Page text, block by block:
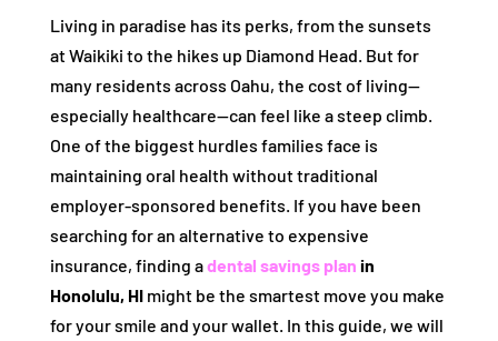
Living in paradise has its perks, from the sunsets
at Waikiki to the hikes up Diamond Head. But for
many residents across Oahu, the cost of living—
especially healthcare—can feel like a steep climb.
One of the biggest hurdles families face is
maintaining oral health without traditional
employer-sponsored benefits. If you have been
searching for an alternative to expensive
insurance, finding adental savings plan in
Honolulu, HImight be the smartest move you make
for your smile and your wallet. In this guide, we will